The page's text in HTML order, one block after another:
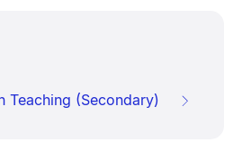
Teaching (Secondary)